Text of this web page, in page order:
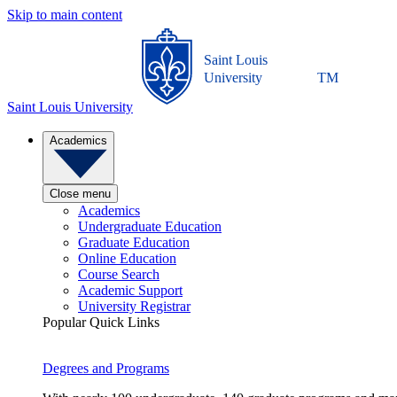
Skip to main content
Saint Louis University
Saint Louis
University
TM
Academics
Close menu
Academics
Undergraduate Education
Graduate Education
Online Education
Course Search
Academic Support
University Registrar
Popular Quick Links
Degrees and Programs